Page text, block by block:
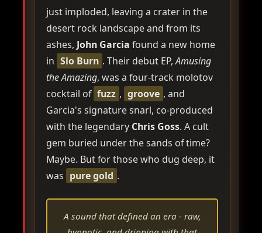
just imploded, leaving a crater in the
desert rock landscape and from its
ashes, John Garcia found a new home
in Slo Burn . Their debut EP,Amusing
the Amazing, was a four-track molotov
cocktail of fuzz , groove , and
Garcia's signature snarl, co-produced
with the legendary Chris Goss. A cult
gem buried under the sands of time?
Maybe. But for those who dug deep, it
was pure gold .
A sound that defined an era - raw,